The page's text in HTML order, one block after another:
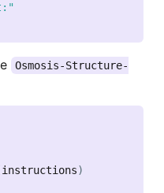
Osmosis-Structure-
instructions)